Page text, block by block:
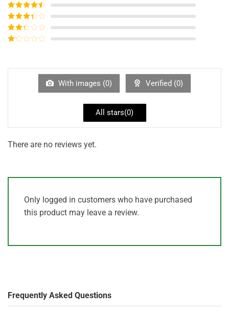
Rated5out
of 5
Rated4
out of 5
Rated3
out of
5
Rated
of
With images (0) Verified (0)
All stars(0)
There are no reviews yet.
Only logged in customers who have purchased
this product may leave a review.
Frequently Asked Questions